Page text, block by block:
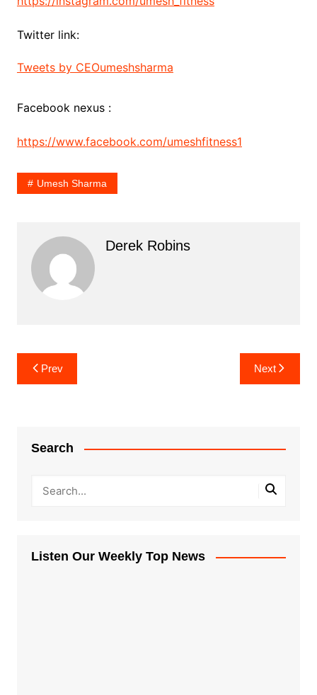
Twitter link:
Tweets by CEOumeshsharma
Facebook nexus :
https://www.facebook.com/umeshfitness1
Umesh Sharma
Derek Robins
Post
navigation
Prev Next
Search
Listen Our Weekly Top News